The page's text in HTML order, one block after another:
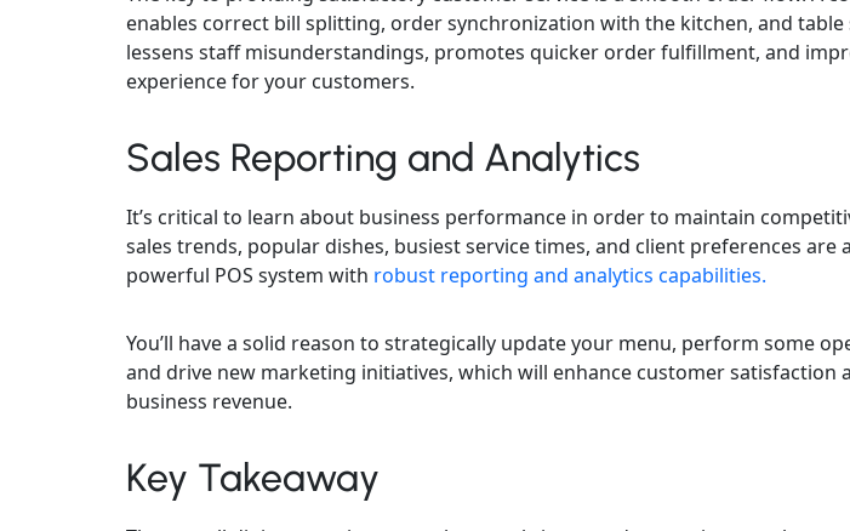
enables correct bill splitting, order synchronization with the kitchen, and
lessens staff misunderstandings, promotes quicker order fulfillment, and
experience for your customers.
Sales Reporting and Analytics
It’s critical to learn about business performance in order to maintain
sales trends, popular dishes, busiest service times, and client preferences are
powerful POS system with robust reporting and analytics capabilities.
You’ll have a solid reason to strategically update your menu, perform some
and drive new marketing initiatives, which will enhance customer satisfaction
business revenue.
Key Takeaway